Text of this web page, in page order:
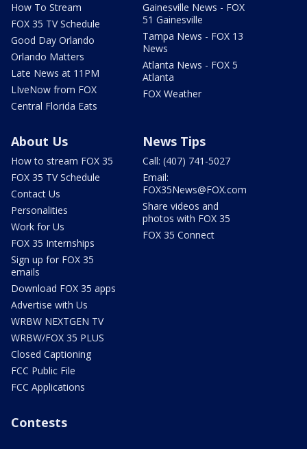
How To Stream
FOX 35 TV Schedule
Good Day Orlando
Orlando Matters
Late News at 11PM
LIveNow from FOX
Central Florida Eats
Gainesville News - FOX
51 Gainesville
Tampa News - FOX 13
News
Atlanta News - FOX 5
Atlanta
FOX Weather
About Us
How to stream FOX 35
FOX 35 TV Schedule
Contact Us
Personalities
Work for Us
FOX 35 Internships
Sign up for FOX 35
emails
Download FOX 35 apps
Advertise with Us
WRBW NEXTGEN TV
WRBW/FOX 35 PLUS
Closed Captioning
FCC Public File
FCC Applications
News Tips
Call: (407) 741-5027
Email:
FOX35News@FOX.com
Share videos and
photos with FOX 35
FOX 35 Connect
Contests